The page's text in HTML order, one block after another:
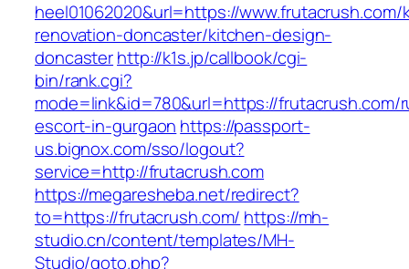
heel01062020&url=https://
renovation-doncaster/kitchen-design-
doncasterhttp://k1s.jp/callbook/cgi-
bin/rank.cgi?
mode=link&id=780&url=https://frutacrush.com/
escort-in-gurgaon https://passport-
us.bignox.com/sso/logout?
service=http://frutacrush.com
https://megaresheba.net/redirect?
to=https://frutacrush.com/ https://mh-
studio.cn/content/templates/MH-
Studio/goto.php?